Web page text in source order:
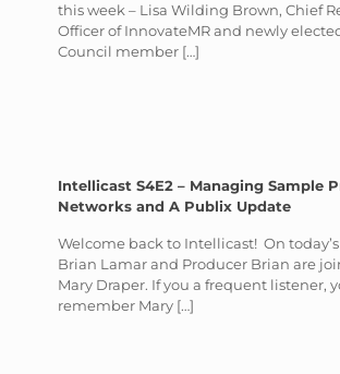
this week – Lisa Wilding Brown, Chief
Officer of InnovateMR and newly
Council member […]
Intellicast S4E2 – Managing Sample
Networks and A Publix Update
Welcome back to Intellicast! On
Brian Lamar and Producer Brian are
Mary Draper. If you a frequent listener,
remember Mary […]